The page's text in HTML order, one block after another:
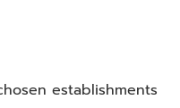
establishments